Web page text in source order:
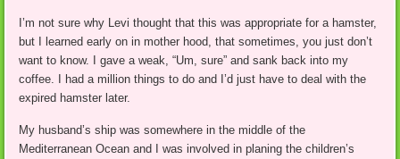
I’m not sure why Levi thought that this was appropriate for a hamster,
but I learned early on in mother hood, that sometimes, you just don’t
want to know. I gave a weak, “Um, sure” and sank back into my
coffee. I had a million things to do and I’d just have to deal with the
expired hamster later.
My husband’s ship was somewhere in the middle of the
Mediterranean Ocean and I was involved in planing the children’s